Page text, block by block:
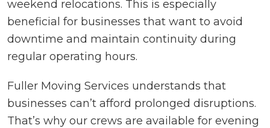
weekend relocations. This is especially
beneficial for businesses that want to avoid
downtime and maintain continuity during
regular operating hours.
Fuller Moving Services understands that
businesses can’t afford prolonged disruptions.
That’s why our crews are available for evening